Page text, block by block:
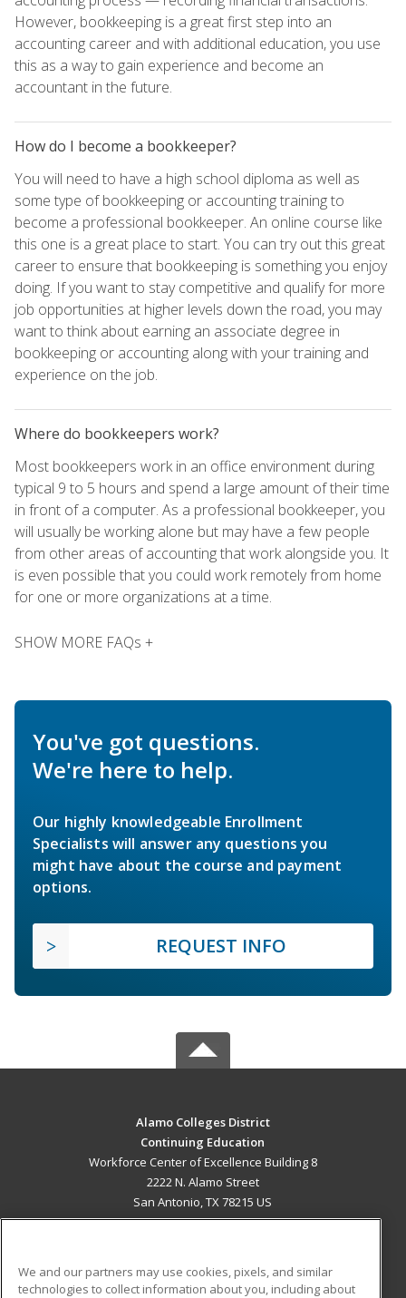
However, bookkeeping is a great first step into an
accounting career and with additional education, you use
this as a way to gain experience and become an
accountant in the future.
How do I become a bookkeeper?
You will need to have a high school diploma as well as
some type of bookkeeping or accounting training to
become a professional bookkeeper. An online course like
this one is a great place to start. You can try out this great
career to ensure that bookkeeping is something you enjoy
doing. If you want to stay competitive and qualify for more
job opportunities at higher levels down the road, you may
want to think about earning an associate degree in
bookkeeping or accounting along with your training and
experience on the job.
Where do bookkeepers work?
Most bookkeepers work in an office environment during
typical 9 to 5 hours and spend a large amount of their time
in front of a computer. As a professional bookkeeper, you
will usually be working alone but may have a few people
from other areas of accounting that work alongside you. It
is even possible that you could work remotely from home
for one or more organizations at a time.
SHOW MORE FAQs +
You've got questions.
We're here to help.
Our highly knowledgeable Enrollment
Specialists will answer any questions you
might have about the course and payment
options.
REQUEST INFO
Alamo Colleges District
Continuing Education
Workforce Center of Excellence Building 8
2222 N. Alamo Street
San Antonio, TX 78215 US
We and our partners may use cookies, pixels, and similar
technologies to collect information about you, including about